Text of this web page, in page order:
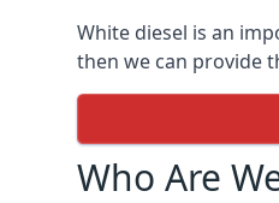
White diesel is an
then we can provide
Who Are